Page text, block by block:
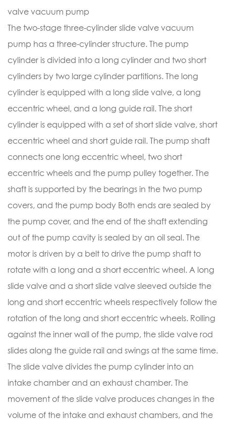
valve vacuum pump
The two-stage three-cylinder slide valve vacuum
pump has a three-cylinder structure. The pump
cylinder is divided into a long cylinder and two short
cylinders by two large cylinder partitions. The long
cylinder is equipped with a long slide valve, a long
eccentric wheel, and a long guide rail. The short
cylinder is equipped with a set of short slide valve, short
eccentric wheel and short guide rail. The pump shaft
connects one long eccentric wheel, two short
eccentric wheels and the pump pulley together. The
shaft is supported by the bearings in the two pump
covers, and the pump body Both ends are sealed by
the pump cover, and the end of the shaft extending
out of the pump cavity is sealed by an oil seal. The
motor is driven by a belt to drive the pump shaft to
rotate with a long and a short eccentric wheel. A long
slide valve and a short slide valve sleeved outside the
long and short eccentric wheels respectively follow the
rotation of the long and short eccentric wheels. Rolling
against the inner wall of the pump, the slide valve rod
slides along the guide rail and swings at the same time.
The slide valve divides the pump cylinder into an
intake chamber and an exhaust chamber. The
movement of the slide valve produces changes in the
volume of the intake and exhaust chambers, and the